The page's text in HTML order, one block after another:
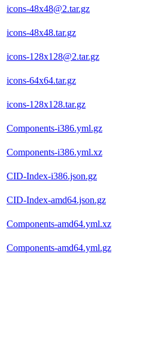
icons-48x48@2.tar.gz
icons-48x48.tar.gz
icons-128x128@2.tar.gz
icons-64x64.tar.gz
icons-128x128.tar.gz
Components-i386.yml.gz
Components-i386.yml.xz
CID-Index-i386.json.gz
CID-Index-amd64.json.gz
Components-amd64.yml.xz
Components-amd64.yml.gz